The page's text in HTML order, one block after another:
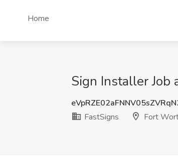
Home
Sign Installer Job
FastSigns
Fort